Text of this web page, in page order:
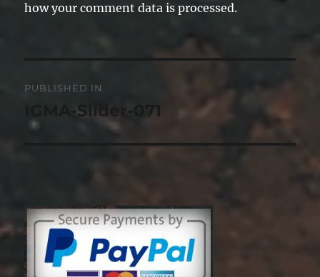
how your comment data is processed.
navigation
PUBLISHED IN
IGMA-Slider-071